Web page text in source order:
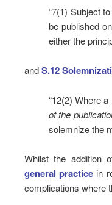
“7(1) Subject
be published on
either the
andS.12
“12(2) Where
of the
solemnize the
Whilst the addition
general practice in
complications where